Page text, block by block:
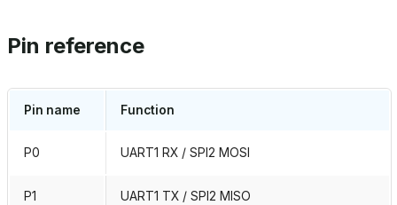
Pin reference
Pin name Function
P0 UART1 RX / SPI2 MOSI
P1 UART1 TX / SPI2 MISO